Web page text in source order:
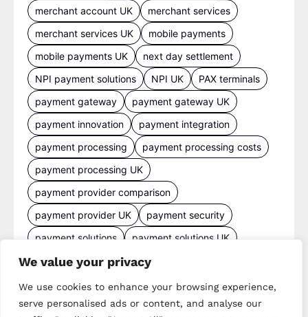
We value your privacy
We use cookies to enhance your browsing experience,
serve personalised ads or content, and analyse our
merchant account UK
merchant services
merchant services UK
mobile payments
mobile payments UK
next day settlement
NPI payment solutions
NPI UK
PAX terminals
payment gateway
payment gateway UK
payment innovation
payment integration
payment processing
payment processing costs
payment processing UK
payment provider comparison
payment provider UK
payment security
payment solutions
payment solutions UK
payment technology
payment terminals
payment terminal UK
portable card machine UK
retail payments
retail technology